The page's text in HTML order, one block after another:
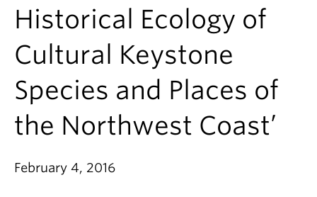
Research
News & Events
About
Internal Login
Historical Ecology of
Cultural Keystone
Species and Places of
the Northwest Coast’
February 4, 2016